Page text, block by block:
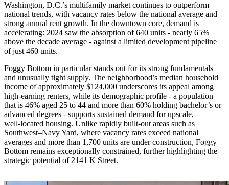
Washington, D.C.’s multifamily market continues to outperform
national trends, with vacancy rates below the national average and
strong annual rent growth. In the downtown core, demand is
accelerating: 2024 saw the absorption of 640 units - nearly 65%
above the decade average - against a limited development pipeline
of just 460 units.
Foggy Bottom in particular stands out for its strong fundamentals
and unusually tight supply. The neighborhood’s median household
income of approximately $124,000 underscores its appeal among
high‑earning renters, while its demographic profile - a population
that is 46% aged 25 to 44 and more than 60% holding bachelor’s or
advanced degrees - supports sustained demand for upscale,
well‑located housing. Unlike rapidly built‑out areas such as
Southwest–Navy Yard, where vacancy rates exceed national
averages and more than 1,700 units are under construction, Foggy
Bottom remains exceptionally constrained, further highlighting the
strategic potential of 2141 K Street.